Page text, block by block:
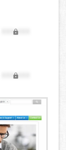
XXX,XXX
XXX,XXX